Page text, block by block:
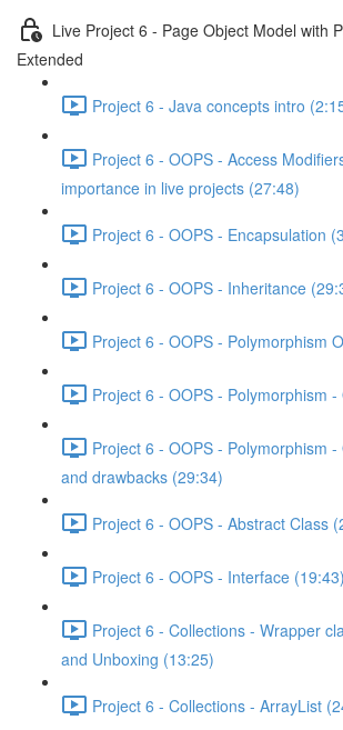
Live Project 6 - Page Object Model with
Extended
Project 6 - Java concepts intro
Project 6 - OOPS - Access
importance in live projects (27:48)
Project 6 - OOPS - Encapsulation
Project 6 - OOPS - Inheritance
Project 6 - OOPS - Polymorphism
Project 6 - OOPS - Polymorphism
Project 6 - OOPS - Polymorphism
and drawbacks (29:34)
Project 6 - OOPS - Abstract Class
Project 6 - OOPS - Interface (19:43)
Project 6 - Collections - Wrapper
and Unboxing (13:25)
Project 6 - Collections - ArrayList